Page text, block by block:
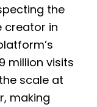
the
creator in
million visits
scale at
making